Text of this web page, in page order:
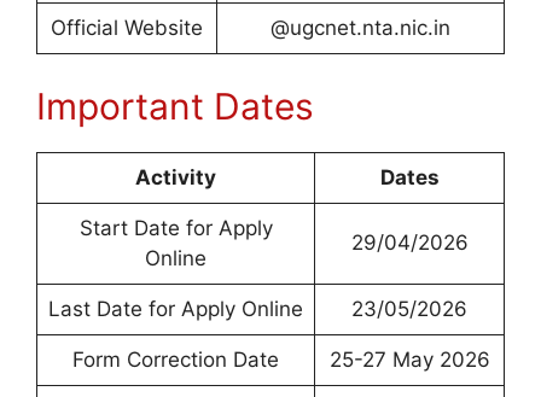
Official Website @ugcnet.nta.nic.in
Important Dates
Activity Dates
Start Date for Apply
Online
29/04/2026
Last Date for Apply Online 23/05/2026
Form Correction Date 25-27 May 2026